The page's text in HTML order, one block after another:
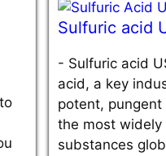
Sulfuric acid
- Sulfuric acid
acid, a key
potent, pungent
the most widely
substances